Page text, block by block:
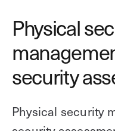
Physical
security
Physical security